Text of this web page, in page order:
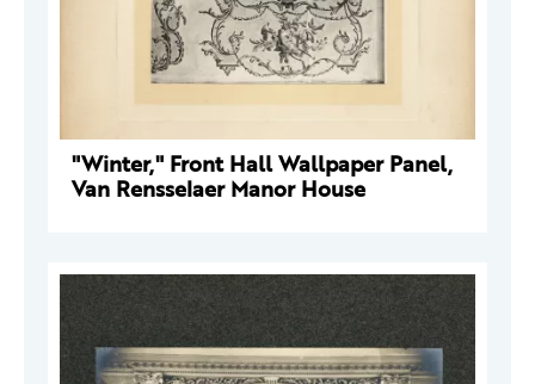
"Winter," Front Hall Wallpaper Panel,
Van Rensselaer Manor House